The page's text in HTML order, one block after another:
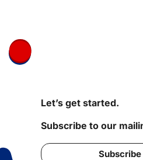
Let’s get started.
Subscribe to our